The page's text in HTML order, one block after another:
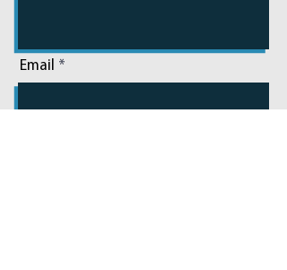
Email